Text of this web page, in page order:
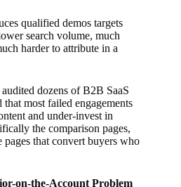
qualified demos targets
search volume, much
harder to attribute in a
dozens of B2B SaaS
most failed engagements
and under-invest in
the comparison pages,
pages that convert buyers who
on-the-Account Problem